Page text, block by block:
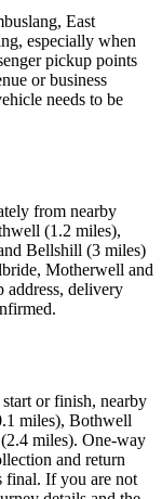
East
especially when
pickup points
or business
needs to be
from nearby
(1.2 miles),
Bellshill (3 miles)
Motherwell and
address, delivery
or finish, nearby
miles), Bothwell
miles). One-way
and return
final. If you are not